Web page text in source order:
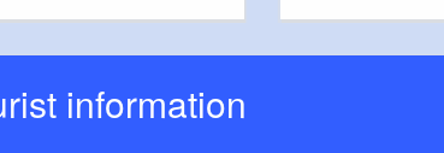
information